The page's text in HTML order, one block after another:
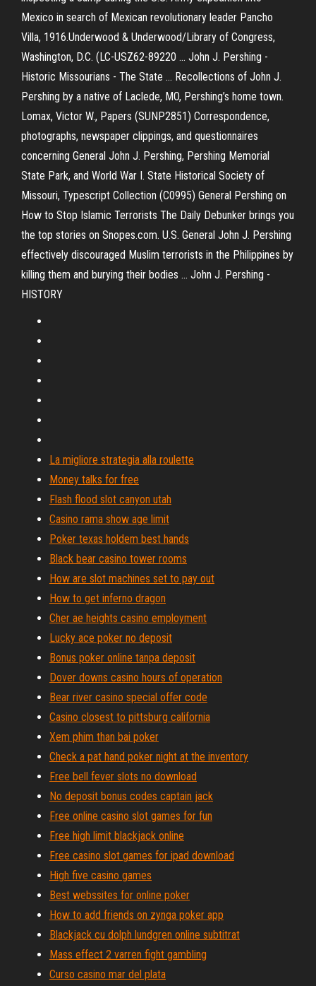
Mexico in search of Mexican revolutionary leader Pancho
Villa, 1916.Underwood & Underwood/Library of Congress,
Washington, D.C. (LC-USZ62-89220 ... John J. Pershing -
Historic Missourians - The State ... Recollections of John J.
Pershing by a native of Laclede, MO, Pershing’s home town.
Lomax, Victor W., Papers (SUNP2851) Correspondence,
photographs, newspaper clippings, and questionnaires
concerning General John J. Pershing, Pershing Memorial
State Park, and World War I. State Historical Society of
Missouri, Typescript Collection (C0995) General Pershing on
How to Stop Islamic Terrorists The Daily Debunker brings you
the top stories on Snopes.com. U.S. General John J. Pershing
effectively discouraged Muslim terrorists in the Philippines by
killing them and burying their bodies ... John J. Pershing -
HISTORY
La migliore strategia alla roulette
Money talks for free
Flash flood slot canyon utah
Casino rama show age limit
Poker texas holdem best hands
Black bear casino tower rooms
How are slot machines set to pay out
How to get inferno dragon
Cher ae heights casino employment
Lucky ace poker no deposit
Bonus poker online tanpa deposit
Dover downs casino hours of operation
Bear river casino special offer code
Casino closest to pittsburg california
Xem phim than bai poker
Check a pat hand poker night at the inventory
Free bell fever slots no download
No deposit bonus codes captain jack
Free online casino slot games for fun
Free high limit blackjack online
Free casino slot games for ipad download
High five casino games
Best webssites for online poker
How to add friends on zynga poker app
Blackjack cu dolph lundgren online subtitrat
Mass effect 2 varren fight gambling
Curso casino mar del plata